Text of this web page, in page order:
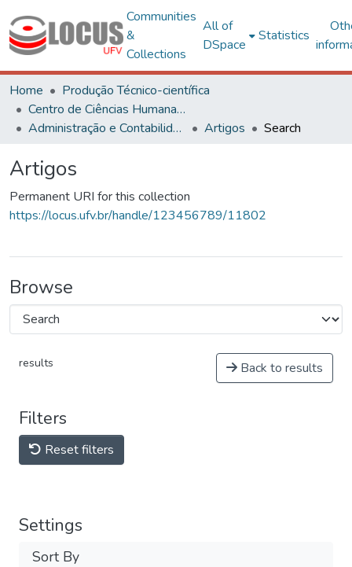
Communities
&
Collections
All of
DSpace
Statistics
Home
Produção Técnico-científica
Centro de Ciências Humanas, Letras e Artes
Administração e Contabilidade
Artigos Search
Artigos
Permanent URI for this collection
https://locus.ufv.br/handle/123456789/11802
Browse
results Back to results
Filters
Reset filters
Settings
Sort By